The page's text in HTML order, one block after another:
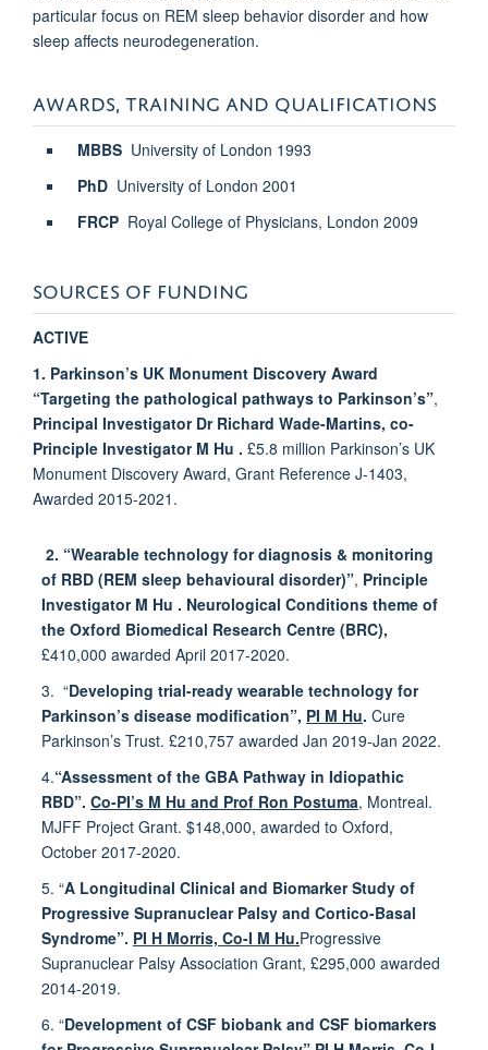
particular focus on REM sleep behavior disorder and how
sleep affects neurodegeneration.
AWARDS, TRAINING AND QUALIFICATIONS
MBBS University of London 1993
PhD University of London 2001
FRCP Royal College of Physicians, London 2009
SOURCES OF FUNDING
ACTIVE
1. Parkinson’s UK Monument Discovery Award
“Targeting the pathological pathways to Parkinson’s”,
Principal Investigator Dr Richard Wade-Martins, co-
Principle Investigator M Hu . £5.8 million Parkinson’s UK
Monument Discovery Award, Grant Reference J-1403,
Awarded 2015-2021.
2. “Wearable technology for diagnosis & monitoring
of RBD (REM sleep behavioural disorder)”, Principle
Investigator M Hu . Neurological Conditions theme of
the Oxford Biomedical Research Centre (BRC),
£410,000 awarded April 2017-2020.
3. “Developing trial-ready wearable technology for
Parkinson’s disease modification”, PI M Hu. Cure
Parkinson’s Trust. £210,757 awarded Jan 2019-Jan 2022.
4.“Assessment of the GBA Pathway in Idiopathic
RBD”. Co-PI’s M Hu and Prof Ron Postuma, Montreal.
MJFF Project Grant. $148,000, awarded to Oxford,
October 2017-2020.
5. “A Longitudinal Clinical and Biomarker Study of
Progressive Supranuclear Palsy and Cortico-Basal
Syndrome”. PI H Morris, Co-I M Hu.Progressive
Supranuclear Palsy Association Grant, £295,000 awarded
2014-2019.
6. “Development of CSF biobank and CSF biomarkers